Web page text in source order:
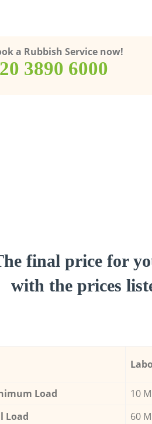
a Rubbish Service now!
3890 6000
final price for
with the prices
Load 10
Load
60